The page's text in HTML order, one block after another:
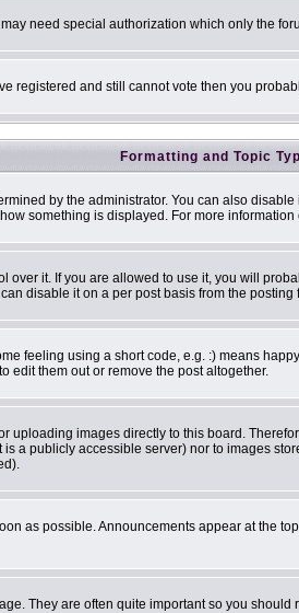
need special authorization which only the
registered and still cannot vote then you
Formatting and Topic
by the administrator. You can also
something is displayed. For more
it. If you are allowed to use it, you will
disable it on a per post basis from the posting
feeling using a short code, e.g. :) means
edit them out or remove the post altogether.
uploading images directly to this board.
a publicly accessible server) nor to images
as possible. Announcements appear at the
They are often quite important so you